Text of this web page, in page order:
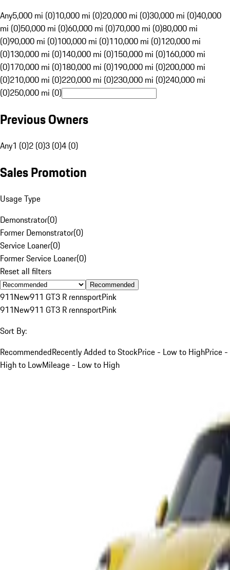
Any5,000 mi (0)10,000 mi (0)20,000 mi (0)30,000 mi (0)40,000
mi (0)50,000 mi (0)60,000 mi (0)70,000 mi (0)80,000 mi
(0)90,000 mi (0)100,000 mi (0)110,000 mi (0)120,000 mi
(0)130,000 mi (0)140,000 mi (0)150,000 mi (0)160,000 mi
(0)170,000 mi (0)180,000 mi (0)190,000 mi (0)200,000 mi
(0)210,000 mi (0)220,000 mi (0)230,000 mi (0)240,000 mi
(0)250,000 mi (0)
Previous Owners
Any1 (0)2 (0)3 (0)4 (0)
Sales Promotion
Usage Type
Demonstrator(0)
Former Demonstrator(0)
Service Loaner(0)
Former Service Loaner(0)
Reset all filters
Recommended
911New911 GT3 R rennsportPink
911New911 GT3 R rennsportPink
Sort By:
RecommendedRecently Added to StockPrice - Low to HighPrice -
High to LowMileage - Low to High